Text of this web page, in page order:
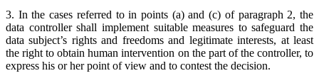
3. In the cases referred to in points (a) and (c) of paragraph 2, the
data controller shall implement suitable measures to safeguard the
data subject’s rights and freedoms and legitimate interests, at least
the right to obtain human intervention on the part of the controller, to
express his or her point of view and to contest the decision.